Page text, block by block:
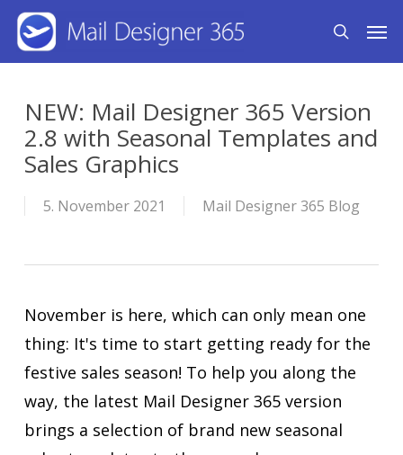
Skip
content
search
NEW: Mail Designer 365 Version
2.8 with Seasonal Templates and
Sales Graphics
5. November 2021 Mail Designer 365 Blog
November is here, which can only mean one
thing: It's time to start getting ready for the
festive sales season! To help you along the
way, the latest Mail Designer 365 version
brings a selection of brand new seasonal